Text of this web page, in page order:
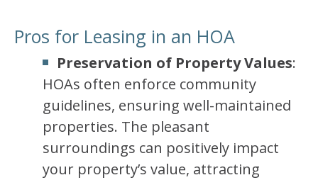
Pros for Leasing in an HOA
Preservation of Property Values:
HOAs often enforce community
guidelines, ensuring well-maintained
properties. The pleasant
surroundings can positively impact
your property’s value, attracting